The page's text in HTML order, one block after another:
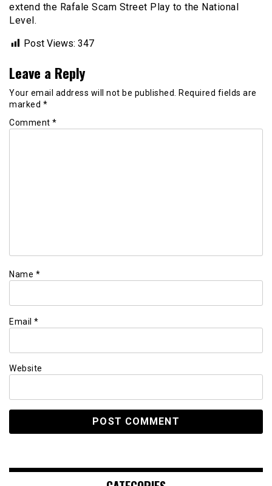
extend the Rafale Scam Street Play to the National
Level.
Post Views: 347
Leave a Reply
Your email address will not be published.
Required fields are
marked *
Comment *
Name *
Email *
Website